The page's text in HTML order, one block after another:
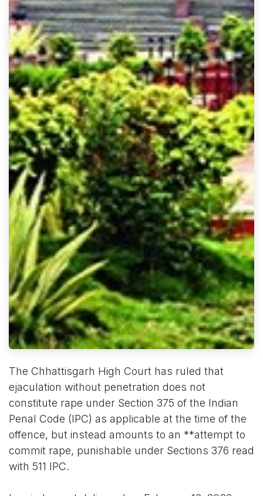
The Chhattisgarh High Court has ruled that
ejaculation without penetration does not
constitute rape under Section 375 of the Indian
Penal Code (IPC) as applicable at the time of the
offence, but instead amounts to an **attempt to
commit rape, punishable under Sections 376 read
with 511 IPC.